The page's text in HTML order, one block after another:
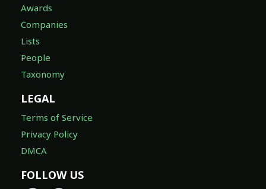
Awards
Companies
Lists
People
Taxonomy
LEGAL
Terms of Service
Privacy Policy
DMCA
FOLLOW US